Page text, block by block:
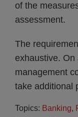
of the
assessment.
The
exhaustive. On
management
take additional
Topics: Banking,